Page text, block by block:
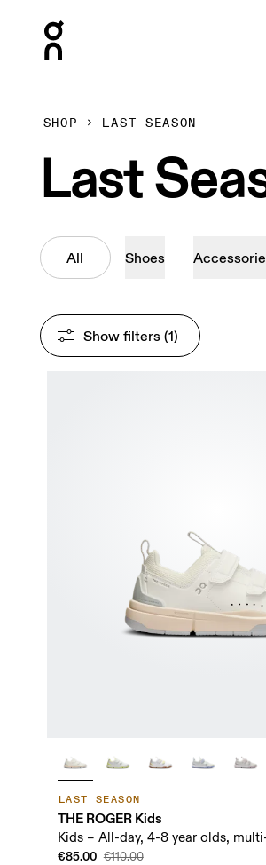
SHOP LAST SEASON
Last
All Shoes
Show filters (1)
LAST SEASON
THE ROGER Kids
Kids – All-day, 4-8 year olds,
€85.00 €110.00